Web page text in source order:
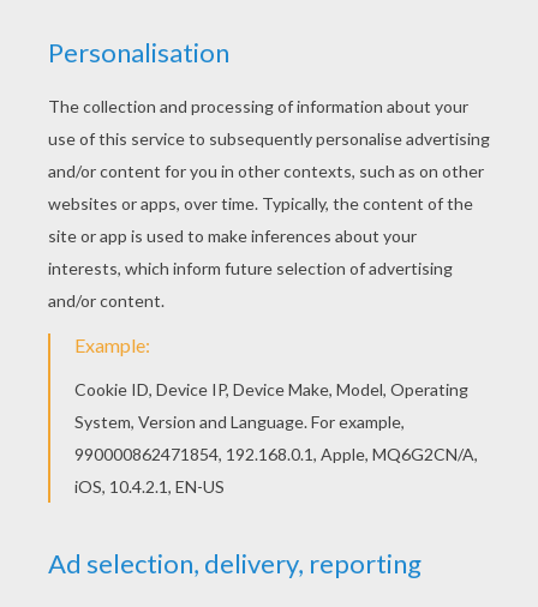
Are you looking for SANTA'S HELPERS coloring
pages? Hellokids has selected this lovely 3
Xmas elves coloring page for you! You can print it
out and color. All SANTA'S HELPERS coloring
pages, including this 3 Xmas elves coloring page
are free. Enjoy the wonderful world of coloring
sheets!
KEYWORDS: Christmas
RATE THIS PAGE